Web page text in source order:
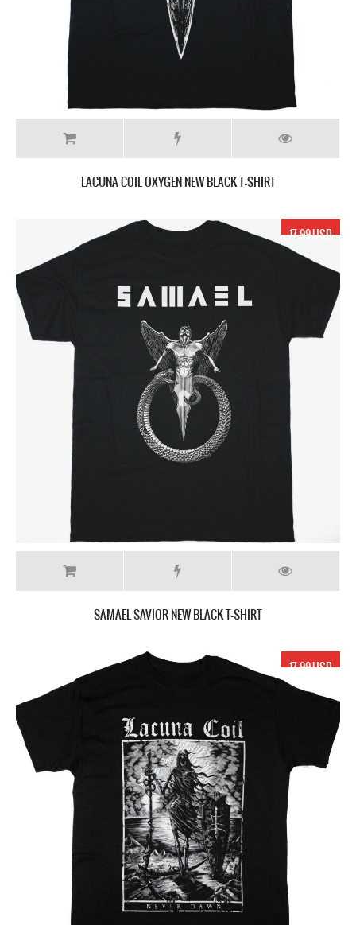
LACUNA COIL OXYGEN NEW BLACK T-SHIRT
17.99 USD
SAMAEL SAVIOR NEW BLACK T-SHIRT
17.99 USD